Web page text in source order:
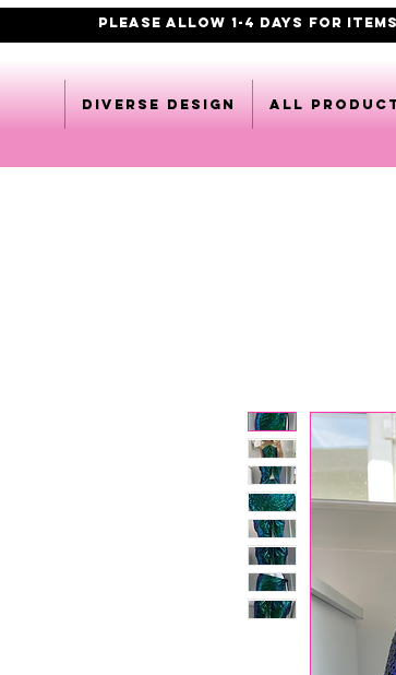
PLEASE ALLOW 1-4 DAYS FOR
DIVERSE DESIGN All